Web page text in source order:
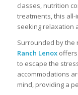
classes, nutrition
treatments, this
seeking relaxation
Surrounded by the
Ranch Lenoxoffers
to escape the
accommodations
mind, providing a